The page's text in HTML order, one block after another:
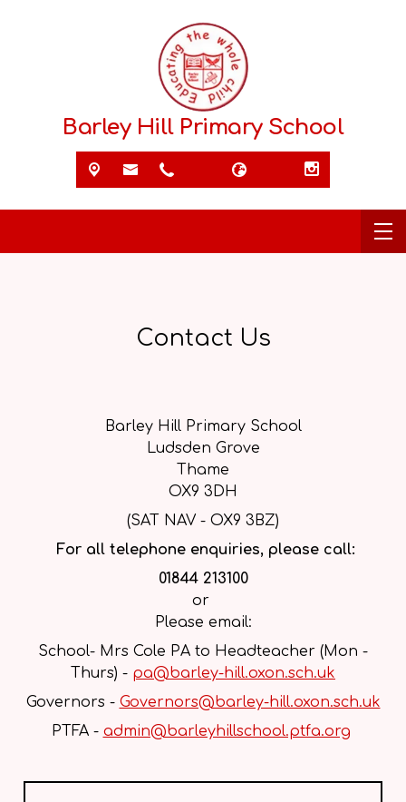
Barley Hill Primary School
Contact Us
Barley Hill Primary School
Ludsden Grove
Thame
OX9 3DH
(SAT NAV - OX9 3BZ)
For all telephone enquiries, please call:
01844 213100
or
Please email:
School- Mrs Cole PA to Headteacher (Mon -
Thurs) - pa@barley-hill.oxon.sch.uk
Governors - Governors@barley-hill.oxon.sch.uk
PTFA - admin@barleyhillschool.ptfa.org